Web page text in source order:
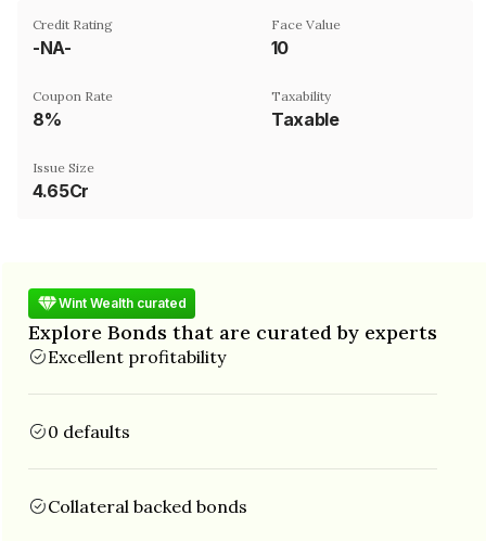
Credit Rating
-NA-
Face Value
₹10
Coupon Rate
8%
Taxability
Taxable
Issue Size
4.65Cr
Wint Wealth curated
Explore Bonds that are curated by experts
Excellent profitability
0 defaults
Collateral backed bonds